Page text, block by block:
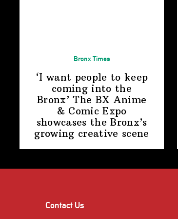
Bronx Times
‘I want people to keep
coming into the
Bronx’ The BX Anime
& Comic Expo
showcases the Bronx’s
growing creative scene
Contact Us